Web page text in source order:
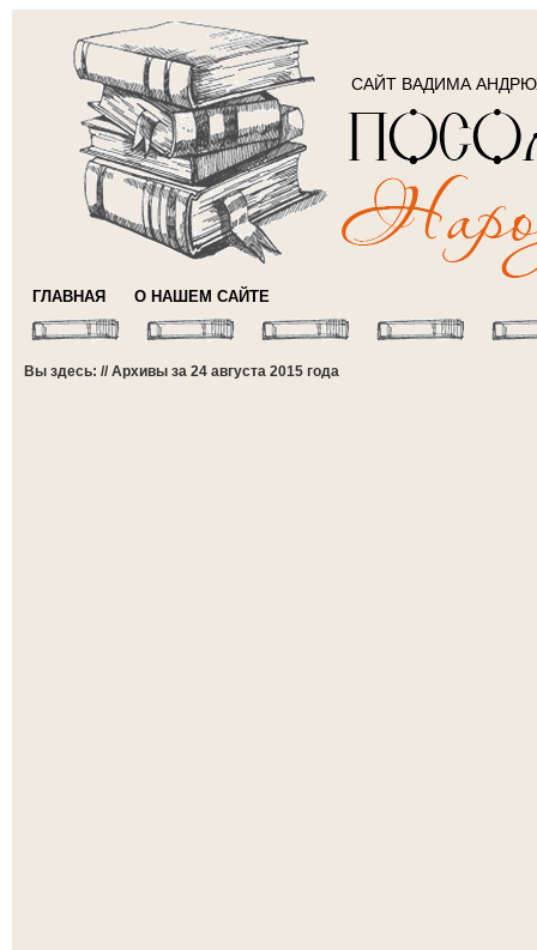
САЙТ ВАДИМА
ГЛАВНАЯ О НАШЕМ САЙТЕ
Вы здесь: // Архивы за 24 августа 2015 года